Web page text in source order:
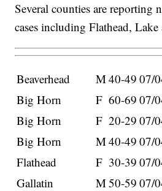
Several counties are reporting
cases including Flathead,
Beaverhead M40-49 07/
Big Horn
F 60-69 07/
Big Horn
F 20-29 07/
Big Horn
M40-49 07/
Flathead
F 30-39 07/
Gallatin
M50-59 07/